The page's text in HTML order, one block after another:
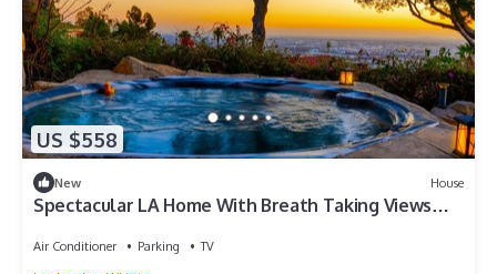
US $558
New House
Spectacular LA Home With Breath Taking Views
Air Conditioner Parking
TV